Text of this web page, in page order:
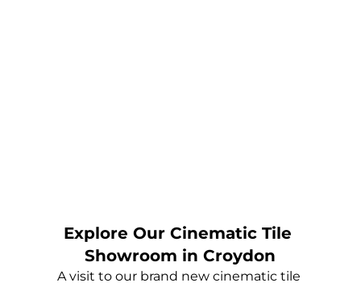
Explore Our Cinematic Tile
Showroom in Croydon
A visit to our brand new cinematic tile